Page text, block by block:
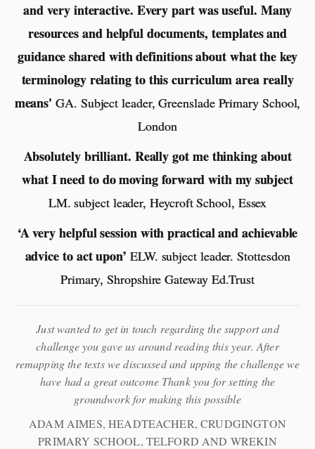
and very interactive. Every part was useful. Many
resources and helpful documents, templates and
guidance shared with definitions about what the key
terminology relating to this curriculum area really
means' GA. Subject leader, Greenslade Primary School,
London
Absolutely brilliant. Really got me thinking about
what I need to do moving forward with my subject
LM. subject leader, Heycroft School, Essex
‘A very helpful session with practical and achievable
advice to act upon’ ELW. subject leader. Stottesdon
Primary, Shropshire Gateway Ed.Trust
Just wanted to get in touch regarding the support and
challenge you gave us around reading this year. After
remapping the texts we discussed and upping the challenge we
have had a great outcome Thank you for setting the
groundwork for making this possible
ADAM AIMES, HEADTEACHER, CRUDGINGTON
PRIMARY SCHOOL, TELFORD AND WREKIN